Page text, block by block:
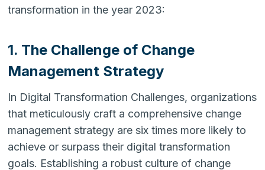
transformation in the year 2023:
1. The Challenge of Change
Management Strategy
In Digital Transformation Challenges, organizations
that meticulously craft a comprehensive change
management strategy are six times more likely to
achieve or surpass their digital transformation
goals. Establishing a robust culture of change